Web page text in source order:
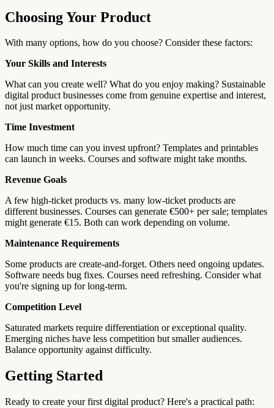
Choosing Your Product
With many options, how do you choose? Consider these factors:
Your Skills and Interests
What can you create well? What do you enjoy making? Sustainable
digital product businesses come from genuine expertise and interest,
not just market opportunity.
Time Investment
How much time can you invest upfront? Templates and printables
can launch in weeks. Courses and software might take months.
Revenue Goals
A few high-ticket products vs. many low-ticket products are
different businesses. Courses can generate €500+ per sale; templates
might generate €15. Both can work depending on volume.
Maintenance Requirements
Some products are create-and-forget. Others need ongoing updates.
Software needs bug fixes. Courses need refreshing. Consider what
you're signing up for long-term.
Competition Level
Saturated markets require differentiation or exceptional quality.
Emerging niches have less competition but smaller audiences.
Balance opportunity against difficulty.
Getting Started
Ready to create your first digital product? Here's a practical path: